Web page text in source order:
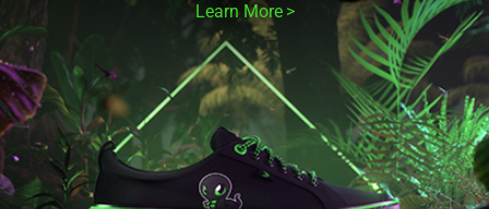
Learn More